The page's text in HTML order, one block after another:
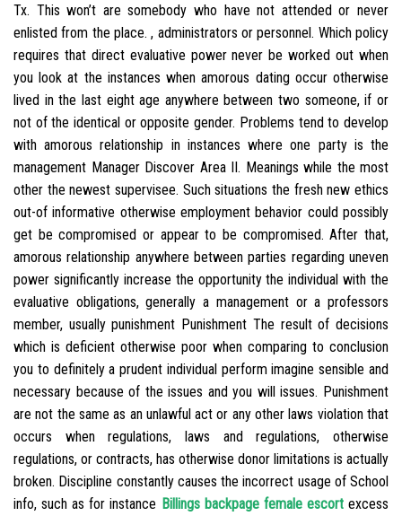
Tx. This won’t are somebody who have not attended or never
enlisted from the place. , administrators or personnel. Which policy
requires that direct evaluative power never be worked out when
you look at the instances when amorous dating occur otherwise
lived in the last eight age anywhere between two someone, if or
not of the identical or opposite gender. Problems tend to develop
with amorous relationship in instances where one party is the
management Manager Discover Area II. Meanings while the most
other the newest supervisee. Such situations the fresh new ethics
out-of informative otherwise employment behavior could possibly
get be compromised or appear to be compromised. After that,
amorous relationship anywhere between parties regarding uneven
power significantly increase the opportunity the individual with the
evaluative obligations, generally a management or a professors
member, usually punishment Punishment The result of decisions
which is deficient otherwise poor when comparing to conclusion
you to definitely a prudent individual perform imagine sensible and
necessary because of the issues and you will issues. Punishment
are not the same as an unlawful act or any other laws violation that
occurs when regulations, laws and regulations, otherwise
regulations, or contracts, has otherwise donor limitations is actually
broken. Discipline constantly causes the incorrect usage of School
info, such as for instance Billings backpage female escortexcess